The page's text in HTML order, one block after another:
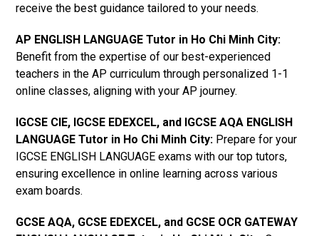
receive the best guidance tailored to your needs.
AP ENGLISH LANGUAGE Tutor in Ho Chi Minh City:
Benefit from the expertise of our best-experienced
teachers in the AP curriculum through personalized 1-1
online classes, aligning with your AP journey.
IGCSE CIE, IGCSE EDEXCEL, and IGCSE AQA ENGLISH
LANGUAGE Tutor in Ho Chi Minh City: Prepare for your
IGCSE ENGLISH LANGUAGE exams with our top tutors,
ensuring excellence in online learning across various
exam boards.
GCSE AQA, GCSE EDEXCEL, and GCSE OCR GATEWAY